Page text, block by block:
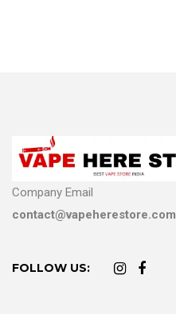
Company Email
contact@vapeherestore.com
FOLLOW US: